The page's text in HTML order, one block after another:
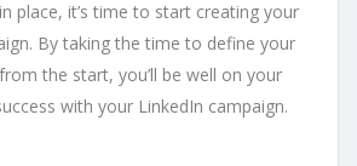
place, it’s time to start creating your
By taking the time to define your
the start, you’ll be well on your
with your LinkedIn campaign.